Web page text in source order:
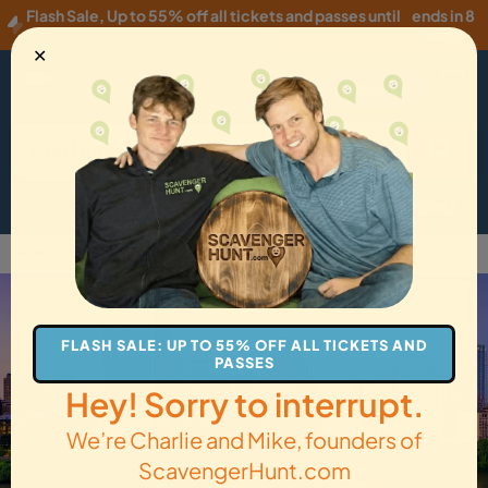
Flash Sale, Up to 55% off all tickets and passes until
ends in 8
hours
EUR ·EN
How it Works Gift Cards Get Tickets
Back to Austin
✕
FLASH SALE: UP TO 55% OFF ALL TICKETS AND
PASSES
Hey! Sorry to interrupt.
We’re Charlie and Mike, founders of
ScavengerHunt.com